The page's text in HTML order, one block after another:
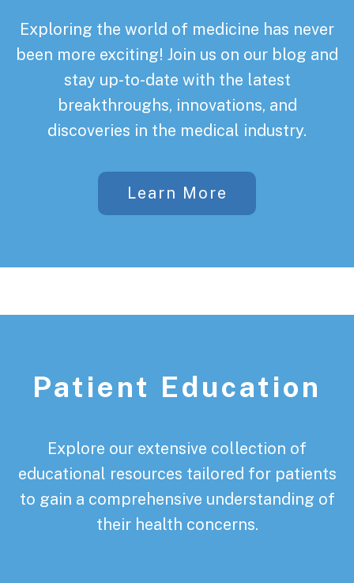
Exploring the world of medicine has never
been more exciting! Join us on our blog and
stay up-to-date with the latest
breakthroughs, innovations, and
discoveries in the medical industry.
Learn More
Patient Education
Explore our extensive collection of
educational resources tailored for patients
to gain a comprehensive understanding of
their health concerns.